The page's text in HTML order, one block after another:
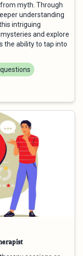
myth. Through
understanding
intriguing
and explore
the ability to tap into